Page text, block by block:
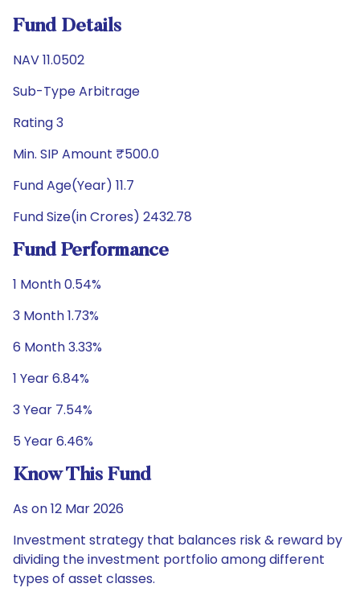
Fund Details
NAV 11.0502
Sub-Type Arbitrage
Rating 3
Min. SIP Amount ₹500.0
Fund Age(Year) 11.7
Fund Size(in Crores) 2432.78
Fund Performance
1 Month 0.54%
3 Month 1.73%
6 Month 3.33%
1 Year 6.84%
3 Year 7.54%
5 Year 6.46%
Know This Fund
As on 12 Mar 2026
Investment strategy that balances risk & reward by
dividing the investment portfolio among different
types of asset classes.